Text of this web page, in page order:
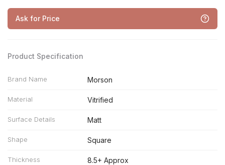
Ask for Price
Product Specification
Brand Name Morson
Material Vitrified
Surface Details Matt
Shape Square
Thickness 8.5+ Approx